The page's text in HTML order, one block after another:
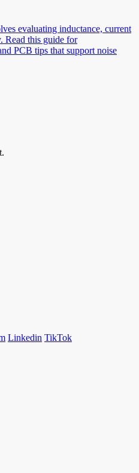
evaluating inductance, current
Read this guide for
PCB tips that support noise
Linkedin TikTok